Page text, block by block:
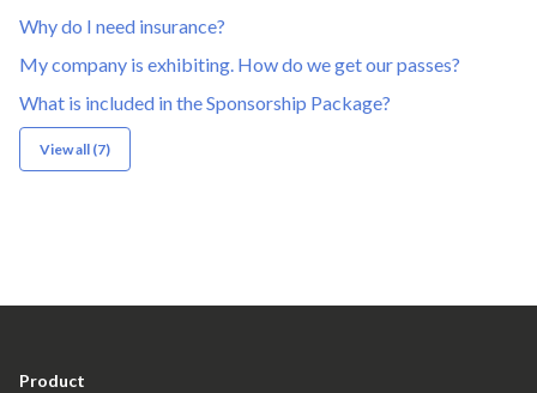
Why do I need insurance?
My company is exhibiting. How do we get our passes?
What is included in the Sponsorship Package?
View all (7)
Product